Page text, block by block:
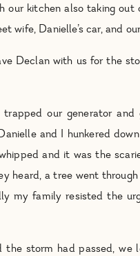
our kitchen also taking
wife, Danielle’s car, and
Declan with us for the
our generator and
and I hunkered
and it was the
heard, a tree went
my family resisted the
the storm had passed,